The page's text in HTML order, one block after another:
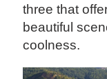
three that
beautiful
coolness.